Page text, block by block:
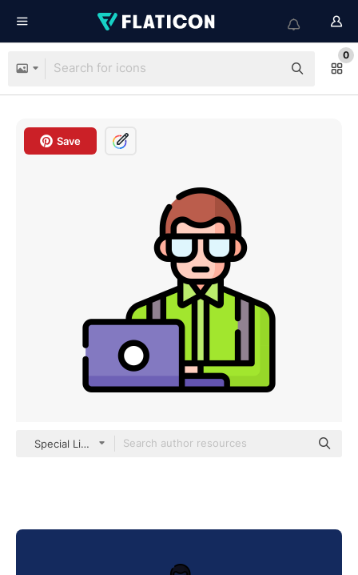
0
Save
Special Lineal color